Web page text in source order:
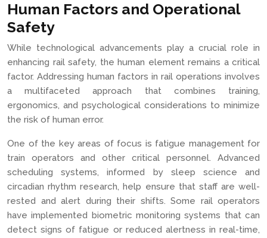
Human Factors and Operational
Safety
While technological advancements play a crucial role in
enhancing rail safety, the human element remains a critical
factor. Addressing human factors in rail operations involves
a multifaceted approach that combines training,
ergonomics, and psychological considerations to minimize
the risk of human error.
One of the key areas of focus is fatigue management for
train operators and other critical personnel. Advanced
scheduling systems, informed by sleep science and
circadian rhythm research, help ensure that staff are well-
rested and alert during their shifts. Some rail operators
have implemented biometric monitoring systems that can
detect signs of fatigue or reduced alertness in real-time,